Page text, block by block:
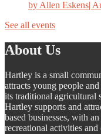
by Allen Eskens|
See all events
About Us
Hartley is a small
attracts young people
its traditional agricultural
Hartley supports and
based businesses, with
recreational activities and